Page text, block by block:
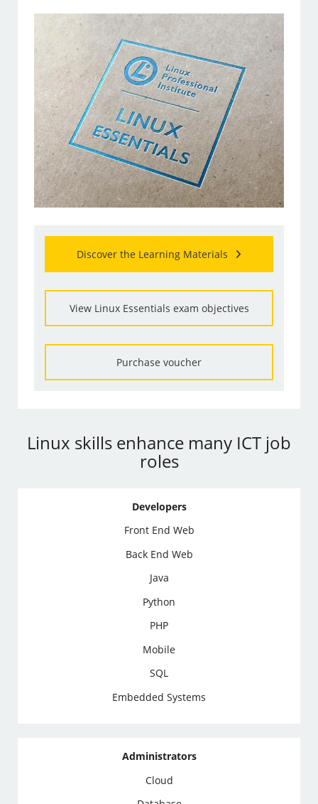
Discover the Learning Materials
View Linux Essentials exam objectives
Purchase voucher
Linux skills enhance many ICT job
roles
Developers
Front End Web
Back End Web
Java
Python
PHP
Mobile
SQL
Embedded Systems
Administrators
Cloud